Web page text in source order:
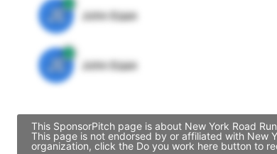
JE John Egan
JE John Egan
This SponsorPitch page is about New York Road
This page is not endorsed by or affiliated with New
organization, click the Do you work here button to